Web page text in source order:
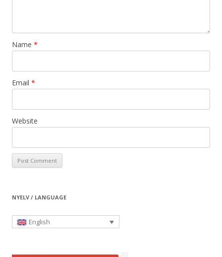
Name *
Email *
Website
NYELV / LANGUAGE
English